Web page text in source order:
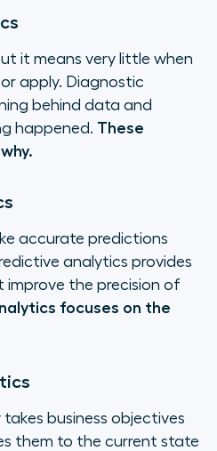
it means very little when
apply. Diagnostic
behind data and
happened. These
accurate predictions
analytics provides
the precision of
focuses on the
business objectives
them to the current state